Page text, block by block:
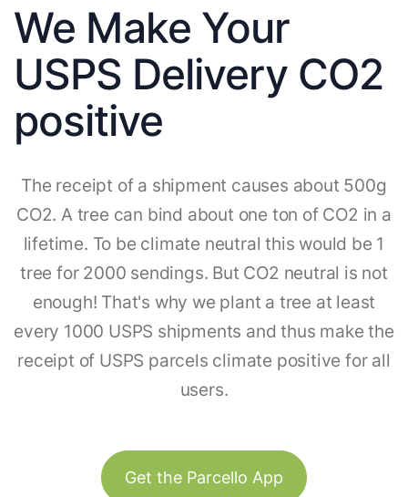
We Make Your
USPS Delivery CO2
positive
The receipt of a shipment causes about 500g
CO2. A tree can bind about one ton of CO2 in a
lifetime. To be climate neutral this would be 1
tree for 2000 sendings. But CO2 neutral is not
enough! That's why we plant a tree at least
every 1000 USPS shipments and thus make the
receipt of USPS parcels climate positive for all
users.
Get the Parcello App